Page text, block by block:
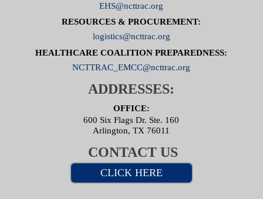
EHS@ncttrac.org
RESOURCES & PROCUREMENT:
logistics@ncttrac.org
HEALTHCARE COALITION PREPAREDNESS:
NCTTRAC_EMCC@ncttrac.org
ADDRESSES:
OFFICE:
600 Six Flags Dr. Ste. 160
Arlington, TX 76011
CONTACT US
CLICK HERE